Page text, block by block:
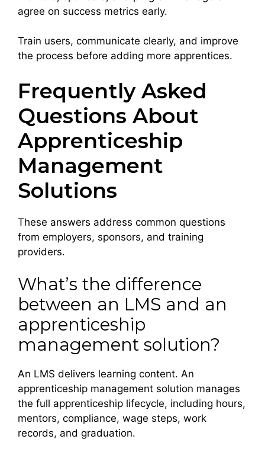
agree on success metrics early.
Train users, communicate clearly, and improve
the process before adding more apprentices.
Frequently Asked
Questions About
Apprenticeship
Management
Solutions
These answers address common questions
from employers, sponsors, and training
providers.
What’s the difference
between an LMS and an
apprenticeship
management solution?
An LMS delivers learning content. An
apprenticeship management solution manages
the full apprenticeship lifecycle, including hours,
mentors, compliance, wage steps, work
records, and graduation.